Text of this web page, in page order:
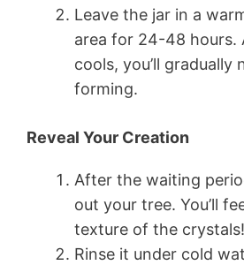
Leave the jar in a
area for 24-48 hours.
cools, you’ll gradually
forming.
Reveal Your Creation
After the waiting
out your tree. You’ll
texture of the crystals!
Rinse it under cold